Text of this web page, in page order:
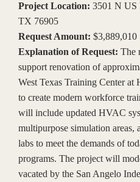
Project Location: 3501 N US
TX 76905
Request Amount: $3,889,010
Explanation of Request: The
support renovation of
West Texas Training Center
to create modern workforce
will include updated HVAC
multipurpose simulation areas,
labs to meet the demands of
programs. The project will
vacated by the San Angelo